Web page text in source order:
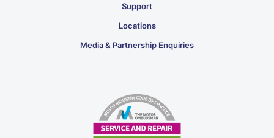
Support
Locations
Media & Partnership Enquiries